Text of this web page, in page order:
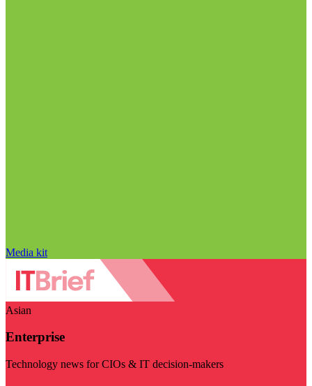
Media kit
Asian
Enterprise
Technology news for CIOs & IT decision-makers